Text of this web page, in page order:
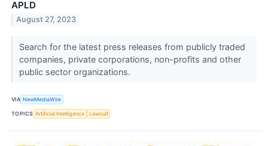
APLD
August 27, 2023
Search for the latest press releases from publicly traded
companies, private corporations, non-profits and other
public sector organizations.
VIA NewMediaWire
TOPICS Artificial Intelligence Lawsuit